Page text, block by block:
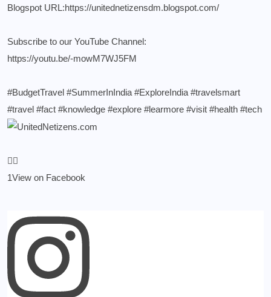
Blogspot URL:https://unitednetizensdm.blogspot.com/
Subscribe to our YouTube Channel:
https://youtu.be/-mowM7WJ5FM
#BudgetTravel #SummerInIndia #ExploreIndia #travelsmart
#travel #fact #knowledge #explore #learmore #visit #health #tech
1View on Facebook